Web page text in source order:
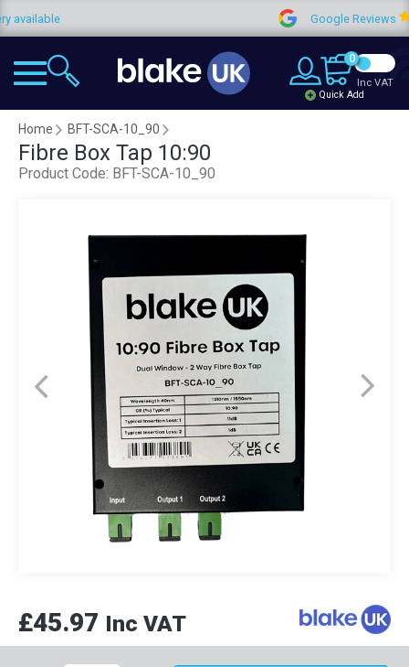
Google Reviews
0
Quick Add
Inc VAT
Home BFT-SCA-10_90
Fibre Box Tap 10:90
Product Code: BFT-SCA-10_90
£45.97 Inc VAT